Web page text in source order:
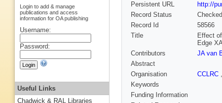
Persistent URL
http://
Record Status
Checked
Record Id
58566
Title
Effect
Edge
Contributors
JA van
Abstract
Organisation
CCLRC
Keywords
Funding Information
Login to add & manage
publications and access
information for OA publishing
Username:
Password:
Useful Links
Chadwick & RAL Libraries